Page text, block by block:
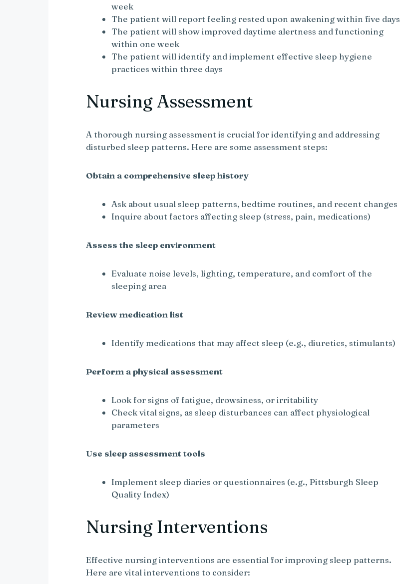
week
The patient will report feeling rested upon awakening within five days
The patient will show improved daytime alertness and functioning
within one week
The patient will identify and implement effective sleep hygiene
practices within three days
Nursing Assessment
A thorough nursing assessment is crucial for identifying and addressing
disturbed sleep patterns. Here are some assessment steps:
Obtain a comprehensive sleep history
Ask about usual sleep patterns, bedtime routines, and recent changes
Inquire about factors affecting sleep (stress, pain, medications)
Assess the sleep environment
Evaluate noise levels, lighting, temperature, and comfort of the
sleeping area
Review medication list
Identify medications that may affect sleep (e.g., diuretics, stimulants)
Perform a physical assessment
Look for signs of fatigue, drowsiness, or irritability
Check vital signs, as sleep disturbances can affect physiological
parameters
Use sleep assessment tools
Implement sleep diaries or questionnaires (e.g., Pittsburgh Sleep
Quality Index)
Nursing Interventions
Effective nursing interventions are essential for improving sleep patterns.
Here are vital interventions to consider: